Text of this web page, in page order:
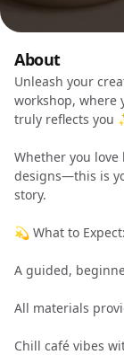
About
Unleash your
workshop, where
truly reflects you
Whether you
designs—this is
story.
💫 What to Expect:
A guided,
All materials
Chill café vibes